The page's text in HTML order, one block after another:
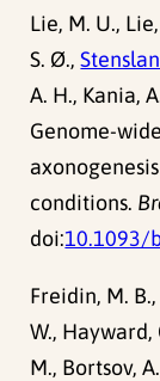
Lie, M. U.,
S. Ø.,
A. H., Kania,
Genome-
conditions.
doi:10.1093/
Freidin, M.
W., Hayward,
M., Bortsov,